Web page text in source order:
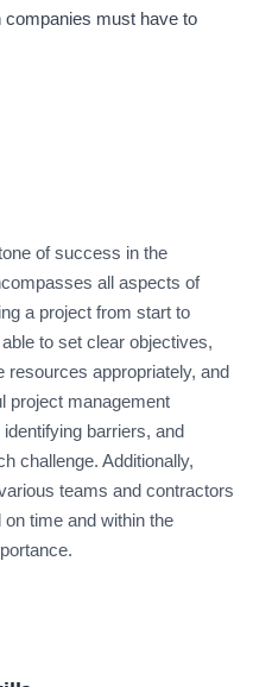
must have to
of success in the
all aspects of
a project from start to
to set clear objectives,
resources appropriately, and
project management
barriers, and
challenge. Additionally,
teams and contractors
time and within the